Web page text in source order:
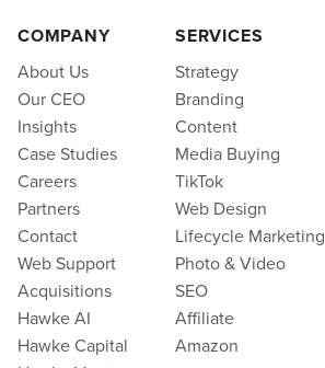
COMPANY
About Us
Our CEO
Insights
Case Studies
Careers
Partners
Contact
Web Support
Acquisitions
Hawke AI
Hawke Capital
SERVICES
Strategy
Branding
Content
Media Buying
TikTok
Web Design
Lifecycle Marketing
Photo & Video
SEO
Affiliate
Amazon